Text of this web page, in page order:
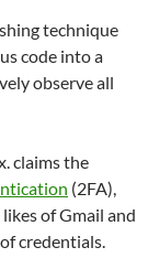
technique
code into a
observe all
claims the
(2FA),
of Gmail and
credentials.